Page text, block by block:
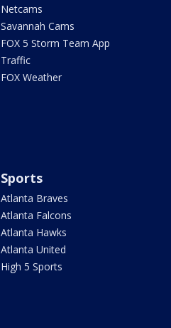
Netcams
Savannah Cams
FOX 5 Storm Team App
Traffic
FOX Weather
Sports
Atlanta Braves
Atlanta Falcons
Atlanta Hawks
Atlanta United
High 5 Sports